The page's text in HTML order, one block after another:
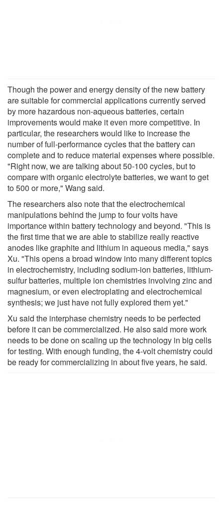
Though the power and energy density of the new battery
are suitable for commercial applications currently served
by more hazardous non-aqueous batteries, certain
improvements would make it even more competitive. In
particular, the researchers would like to increase the
number of full-performance cycles that the battery can
complete and to reduce material expenses where possible.
"Right now, we are talking about 50-100 cycles, but to
compare with organic electrolyte batteries, we want to get
to 500 or more," Wang said.
The researchers also note that the electrochemical
manipulations behind the jump to four volts have
importance within battery technology and beyond. "This is
the first time that we are able to stabilize really reactive
anodes like graphite and lithium in aqueous media," says
Xu. "This opens a broad window into many different topics
in electrochemistry, including sodium-ion batteries, lithium-
sulfur batteries, multiple ion chemistries involving zinc and
magnesium, or even electroplating and electrochemical
synthesis; we just have not fully explored them yet."
Xu said the interphase chemistry needs to be perfected
before it can be commercialized. He also said more work
needs to be done on scaling up the technology in big cells
for testing. With enough funding, the 4-volt chemistry could
be ready for commercializing in about five years, he said.